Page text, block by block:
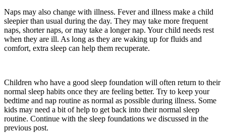
Naps may also change with illness. Fever and illness make a child
sleepier than usual during the day. They may take more frequent
naps, shorter naps, or may take a longer nap. Your child needs rest
when they are ill. As long as they are waking up for fluids and
comfort, extra sleep can help them recuperate.
Children who have a good sleep foundation will often return to their
normal sleep habits once they are feeling better. Try to keep your
bedtime and nap routine as normal as possible during illness. Some
kids may need a bit of help to get back into their normal sleep
routine. Continue with the sleep foundations we discussed in the
previous post.